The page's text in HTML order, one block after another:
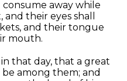
away while
their eyes shall
and their tongue
mouth.
that day, that a great
among them; and